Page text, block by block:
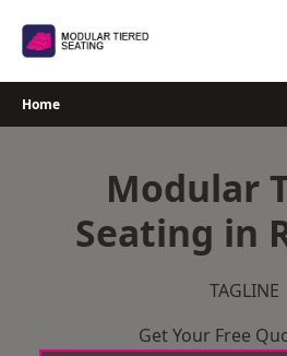
Home
Modular
Seating in
TAGLINE
Get Your Free